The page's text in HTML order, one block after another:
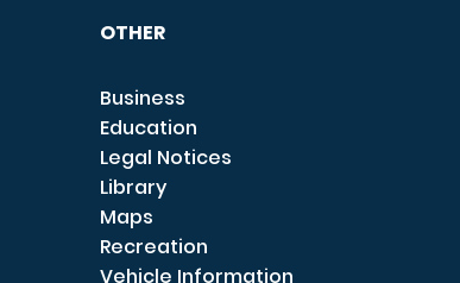
OTHER
Business
Education
Legal Notices
Library
Maps
Recreation
Vehicle Information